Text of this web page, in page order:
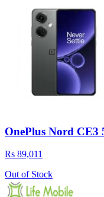
OnePlus Nord CE3
Rs 89,011
Out of Stock